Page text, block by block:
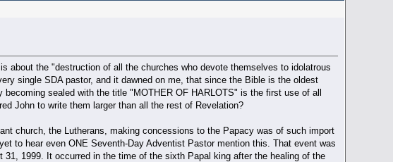
about the "destruction of all the churches who devote themselves to idolatrous
single SDA pastor, and it dawned on me, that since the Bible is the oldest
sealed with the title "MOTHER OF HARLOTS" is the first use of all
John to write them larger than all the rest of Revelation?
church, the Lutherans, making concessions to the Papacy was of such import
to hear even ONE Seventh-Day Adventist Pastor mention this. That event was
1999. It occurred in the time of the sixth Papal king after the healing of the